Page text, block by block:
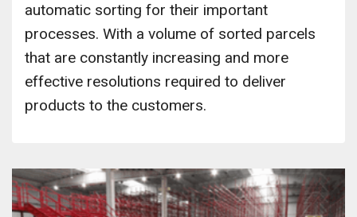
automatic sorting for their important
processes. With a volume of sorted parcels
that are constantly increasing and more
effective resolutions required to deliver
products to the customers.